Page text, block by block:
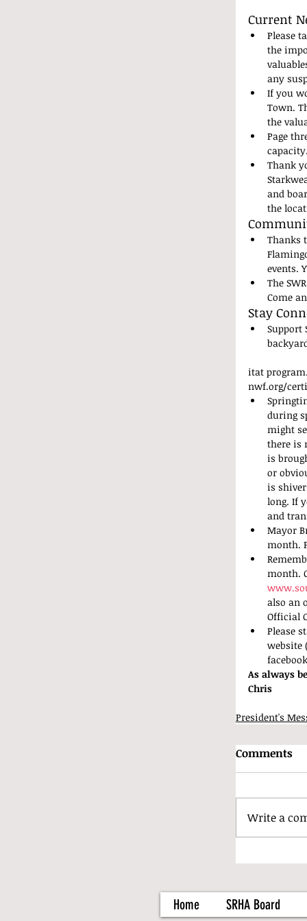
Current
Please
the
any
If you
Town.
the
Page
Thank
and
the
Thanks
events.
The
Come
Stay
Support
itat
nwf.org/
during
might
there is
is
or
is
long. If
and
Mayor
month.
month.
also an
Official
Please
website (
As always
Chris
President's
Comments
Write a
Home SRHA Board